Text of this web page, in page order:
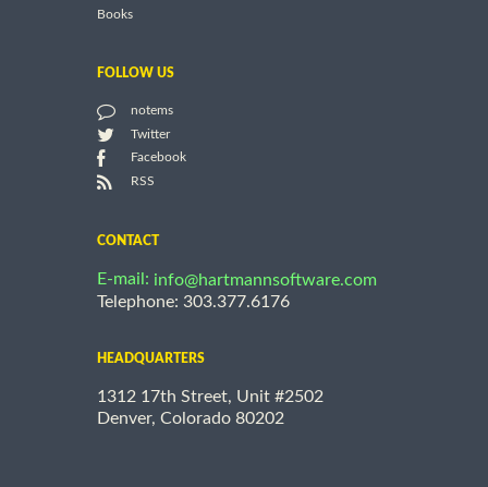
Books
FOLLOW US
notems
Twitter
Facebook
RSS
CONTACT
E-mail: info@hartmannsoftware.com
Telephone: 303.377.6176
HEADQUARTERS
1312 17th Street, Unit #2502
Denver, Colorado 80202